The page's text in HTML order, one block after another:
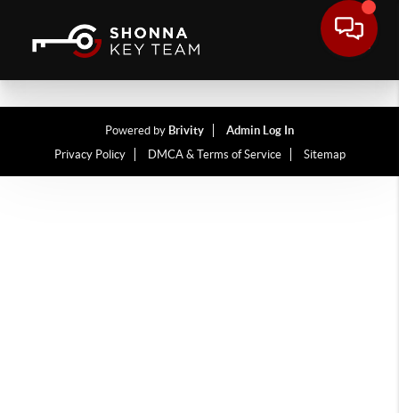
Powered by Brivity
Admin Log In
Privacy Policy
DMCA & Terms of Service Sitemap